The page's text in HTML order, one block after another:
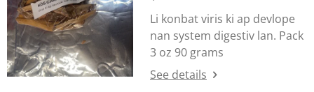
Li konbat viris ki ap devlope
nan system digestiv lan. Pack
3 oz 90 grams
See details